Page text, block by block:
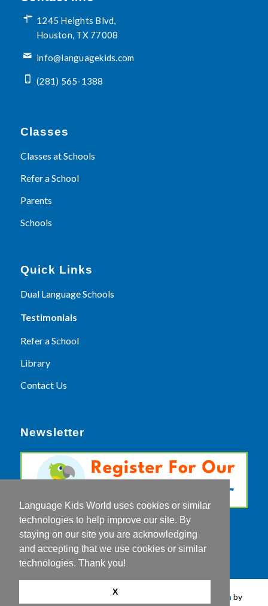
1245 Heights Blvd,
Houston, TX 77008
info@languagekids.com
(281) 565-1388
Classes
Classes at Schools
Refer a School
Parents
Schools
Quick Links
Dual Language Schools
Testimonials
Refer a School
Library
Contact Us
Newsletter
© Copyright 2026 - Language Kids World | Web Design by
Language Kids World uses cookies or similar
technologies to help improve our site. By
staying on our site you are acknowledging
and accepting that we use cookies or similar
technologies. Thank you!
X